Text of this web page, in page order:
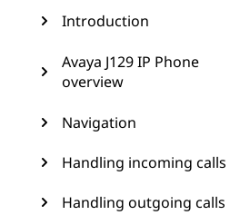
Introduction
Avaya J129 IP Phone
overview
Navigation
Handling incoming calls
Handling outgoing calls